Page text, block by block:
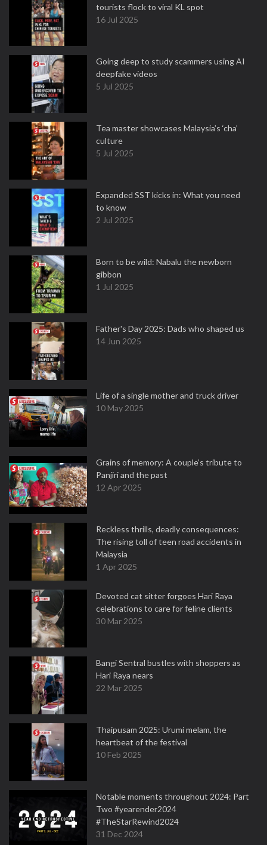
tourists flock to viral KL spot
16 Jul 2025
Going deep to study scammers using AI
deepfake videos
5 Jul 2025
Tea master showcases Malaysia’s ‘cha’
culture
5 Jul 2025
Expanded SST kicks in: What you need
to know
2 Jul 2025
Born to be wild: Nabalu the newborn
gibbon
1 Jul 2025
Father's Day 2025: Dads who shaped us
14 Jun 2025
Life of a single mother and truck driver
10 May 2025
Grains of memory: A couple’s tribute to
Panjiri and the past
12 Apr 2025
Reckless thrills, deadly consequences:
The rising toll of teen road accidents in
Malaysia
1 Apr 2025
Devoted cat sitter forgoes Hari Raya
celebrations to care for feline clients
30 Mar 2025
Bangi Sentral bustles with shoppers as
Hari Raya nears
22 Mar 2025
Thaipusam 2025: Urumi melam, the
heartbeat of the festival
10 Feb 2025
Notable moments throughout 2024: Part
Two #yearender2024
#TheStarRewind2024
31 Dec 2024